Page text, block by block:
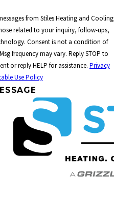
from Stiles Heating and Cooling
related to your inquiry, follow-ups,
a condition of
frequency may vary. Reply STOP to
or reply HELP for assistance. Privacy
Use Policy